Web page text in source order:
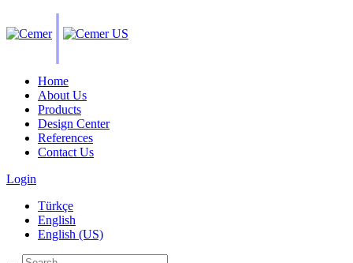
|
Home
About Us
Products
Design Center
References
Contact Us
Login
Türkçe
English
English (US)